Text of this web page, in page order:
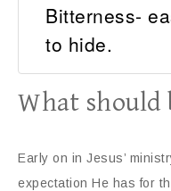
Bitterness-
to hide.
What should
Early on in Jesus’
expectation He has for